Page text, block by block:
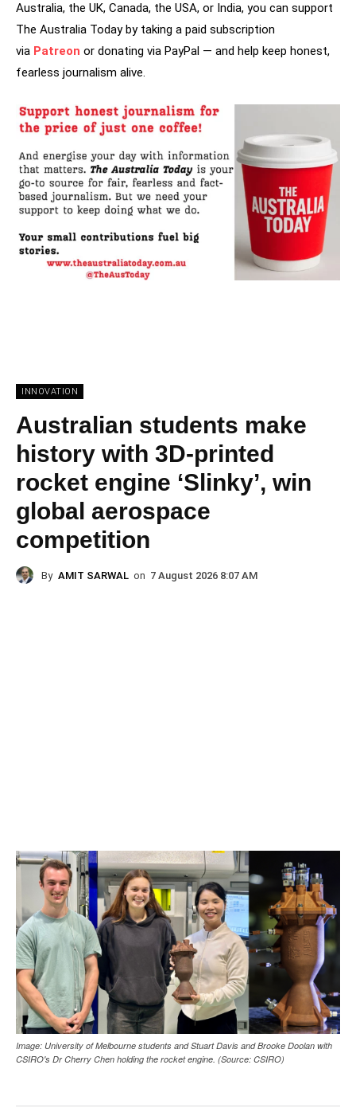
Australia, the UK, Canada, the USA, or India, you can support
The Australia Today by taking a paid subscription
via Patreon or donating via PayPal — and help keep honest,
fearless journalism alive.